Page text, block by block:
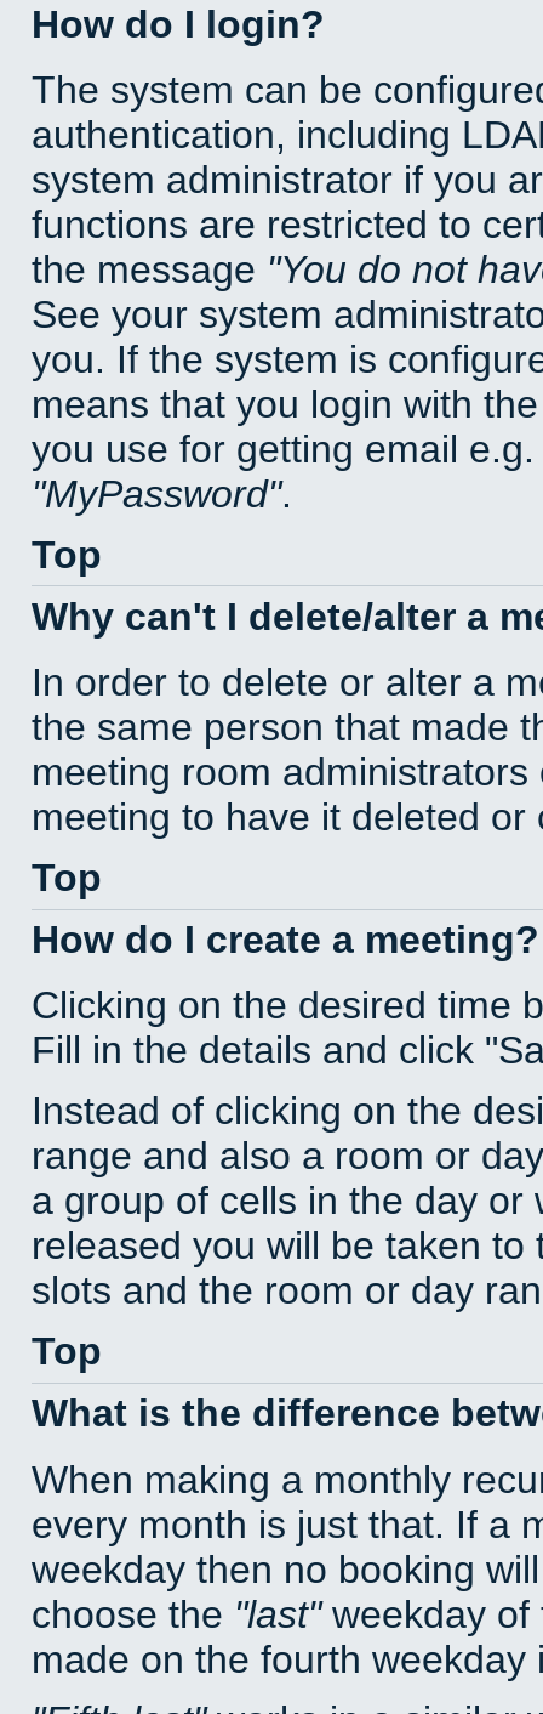
How do I login?
The system can be
authentication, including
system administrator if you
functions are restricted to
the message You do not
See your system
you. If the system is
means that you login with
you use for getting email
MyPassword .
Top
Why can't I delete/alter a
In order to delete or alter a
the same person that made
meeting room
meeting to have it deleted or
Top
How do I create a meeting?
Clicking on the desired time
Fill in the details and click
Instead of clicking on the
range and also a room or
a group of cells in the day
released you will be taken
slots and the room or day
Top
What is the difference
When making a monthly
every month is just that. If a
weekday then no booking
choose the last weekday of
made on the fourth